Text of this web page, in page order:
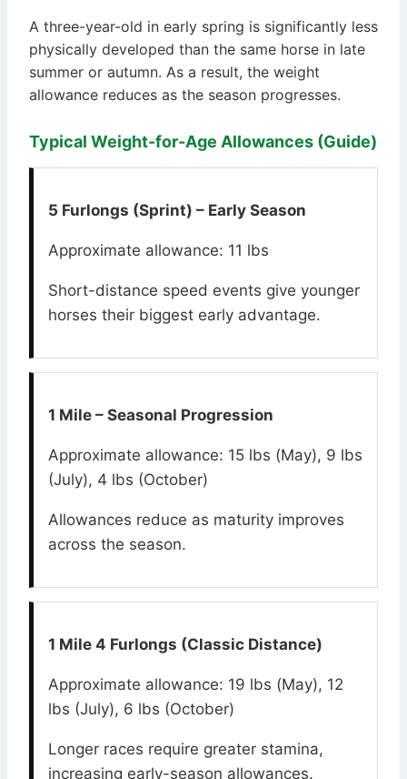
A three-year-old in early spring is significantly less
physically developed than the same horse in late
summer or autumn. As a result, the weight
allowance reduces as the season progresses.
Typical Weight-for-Age Allowances (Guide)
5 Furlongs (Sprint) – Early Season
Approximate allowance: 11 lbs
Short-distance speed events give younger
horses their biggest early advantage.
1 Mile – Seasonal Progression
Approximate allowance: 15 lbs (May), 9 lbs
(July), 4 lbs (October)
Allowances reduce as maturity improves
across the season.
1 Mile 4 Furlongs (Classic Distance)
Approximate allowance: 19 lbs (May), 12
lbs (July), 6 lbs (October)
Longer races require greater stamina,
increasing early-season allowances.